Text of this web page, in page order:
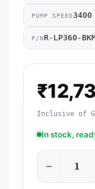
PUMP SPEED3400
P/NR-LP360-
₹
Inclusive of
In stock,
−